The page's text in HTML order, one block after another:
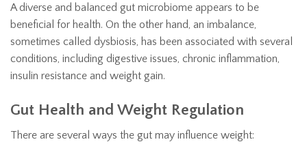
A diverse and balanced gut microbiome appears to be
beneficial for health. On the other hand, an imbalance,
sometimes called dysbiosis, has been associated with several
conditions, including digestive issues, chronic inflammation,
insulin resistance and weight gain.
Gut Health and Weight Regulation
There are several ways the gut may influence weight: